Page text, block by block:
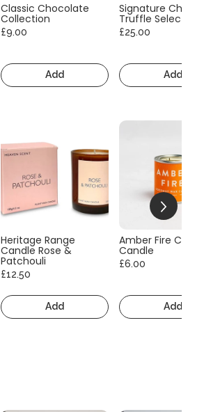
Classic Chocolate
Collection
£9.00
Add
Signature
Truffle Selection
£25.00
Add
Heritage Range
Candle Rose &
Patchouli
£12.50
Add
Amber Fire
Candle
£6.00
Add